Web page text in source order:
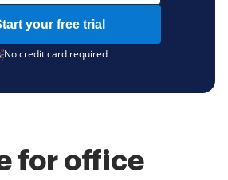
your free trial
No credit card required
for office